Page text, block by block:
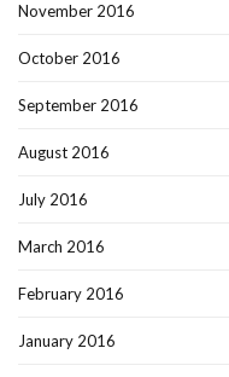
November 2016
October 2016
September 2016
August 2016
July 2016
March 2016
February 2016
January 2016